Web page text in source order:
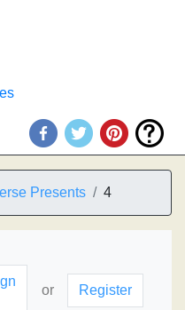
Presents 4
or Register